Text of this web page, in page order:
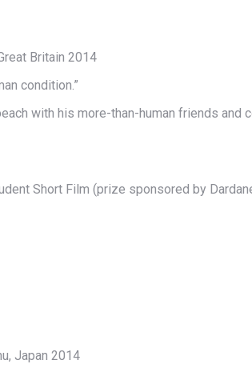
Britain 2014
condition.”
with his more-than-human friends
Short Film (prize sponsored by
Japan 2014